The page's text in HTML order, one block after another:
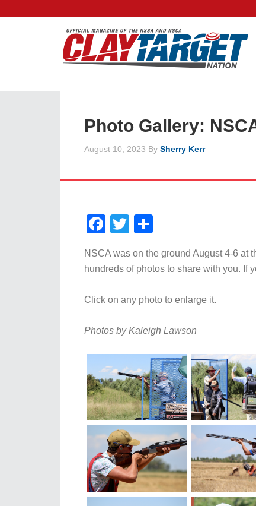
Photo Gallery:
August 10, 2023 By Sherry Kerr
Facebook
Twitter
NSCA was on the ground August 4-6
hundreds of photos to share with you. If
Click on any photo to enlarge it.
Photos by Kaleigh Lawson